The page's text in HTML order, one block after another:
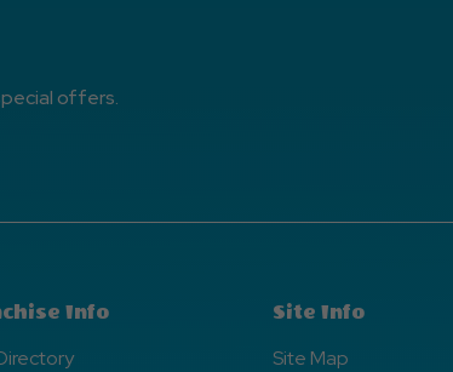
offers.
Info Site Info
Site Map